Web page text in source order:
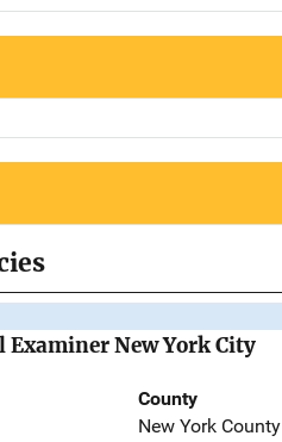
Examiner New York City
County
New York County